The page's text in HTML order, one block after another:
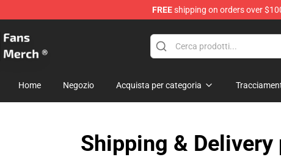
FREEshipping on orders over
Shop
Home Negozio Acquista per categoria
Shipping &